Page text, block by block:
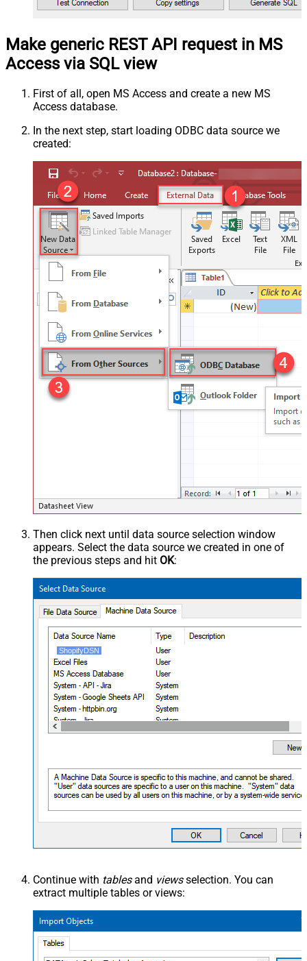
Make generic REST API request in MS
Access via SQL view
First of all, open MS Access and create a new MS
Access database.
In the next step, start loading ODBC data source we
created:
Then click next until data source selection window
appears. Select the data source we created in one of
the previous steps and hit OK:
ShopifyDSN
Continue with tablesand viewsselection. You can
extract multiple tables or views: